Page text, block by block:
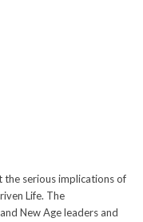
the serious implications of
Life. The
New Age leaders and